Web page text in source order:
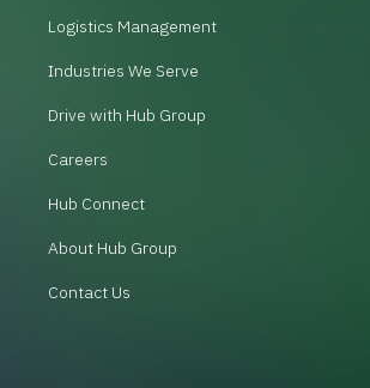
Logistics Management
Industries We Serve
Drive with Hub Group
Careers
Hub Connect
About Hub Group
Contact Us